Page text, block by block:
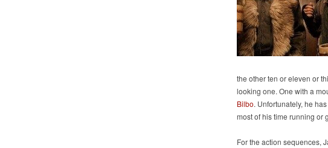
the other ten or eleven or
looking one. One with a
Bilbo. Unfortunately, he
most of his time running or
For the action sequences,